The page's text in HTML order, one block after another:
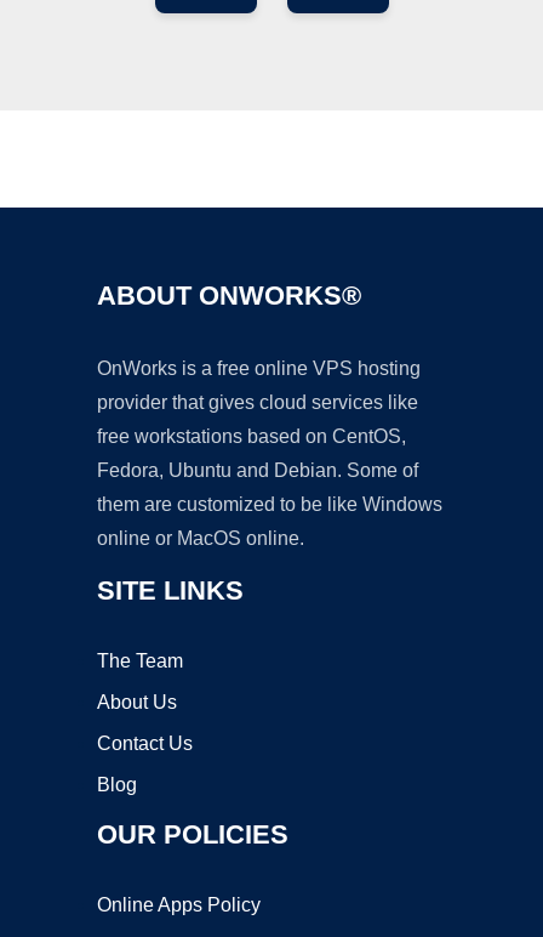
ABOUT ONWORKS®
OnWorks is a free online VPS hosting
provider that gives cloud services like
free workstations based on CentOS,
Fedora, Ubuntu and Debian. Some of
them are customized to be like Windows
online or MacOS online.
SITE LINKS
The Team
About Us
Contact Us
Blog
OUR POLICIES
Online Apps Policy